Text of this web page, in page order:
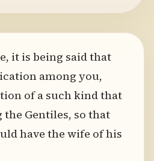
it is being said that
among you,
of a such kind that
the Gentiles, so that
have the wife of his